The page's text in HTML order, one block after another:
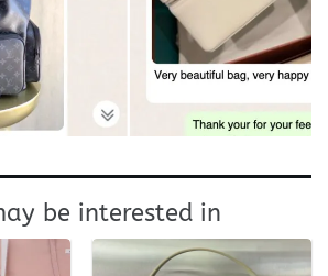
be interested in